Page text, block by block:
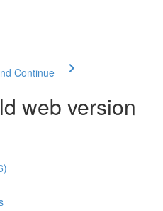
Continue
web version